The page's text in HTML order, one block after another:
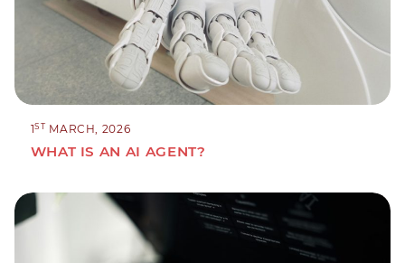
1ST MARCH, 2026
WHAT IS AN AI AGENT?